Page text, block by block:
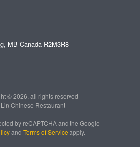
MB Canada R2M3R8
© 2026, all rights reserved
Lin Chinese Restaurant
by reCAPTCHA and the Google
and Terms of Service apply.